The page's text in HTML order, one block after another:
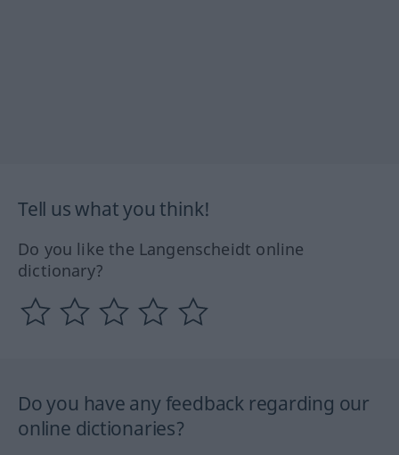
Tell us what you think!
Do you like the Langenscheidt online
dictionary?
Do you have any feedback regarding our
online dictionaries?